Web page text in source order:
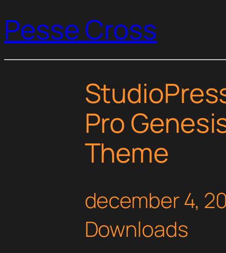
Pesse Cross
Pro
Theme
december 4,
Downloads